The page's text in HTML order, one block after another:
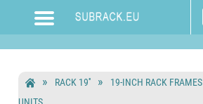
RACK 19'' 19-INCH RACK FRAMES